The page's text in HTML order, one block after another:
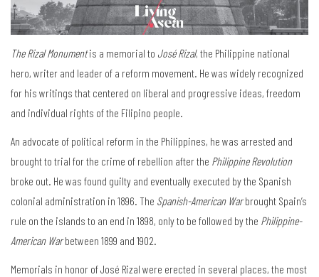
The Rizal Monumentis a memorial to José Rizal, the Philippine national
hero, writer and leader of a reform movement. He was widely recognized
for his writings that centered on liberal and progressive ideas, freedom
and individual rights of the Filipino people.
An advocate of political reform in the Philippines, he was arrested and
brought to trial for the crime of rebellion after the Philippine Revolution
broke out. He was found guilty and eventually executed by the Spanish
colonial administration in 1896. The Spanish-American Warbrought Spain’s
rule on the islands to an end in 1898, only to be followed by the Philippine-
American Warbetween 1899 and 1902.
Memorials in honor of José Rizal were erected in several places, the most